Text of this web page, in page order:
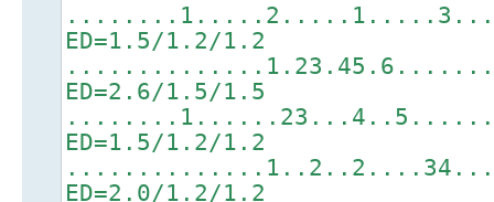
ED=1.5/1.2/1.2
ED=2.6/1.5/1.5
ED=1.5/1.2/1.2
ED=2.0/1.2/1.2